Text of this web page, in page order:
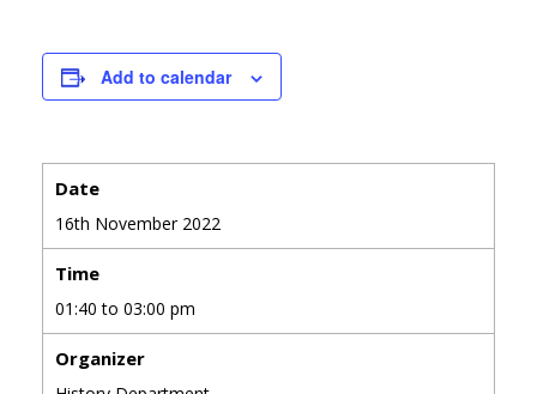
Add to calendar
Date
16th November 2022
Time
01:40 to 03:00 pm
Organizer